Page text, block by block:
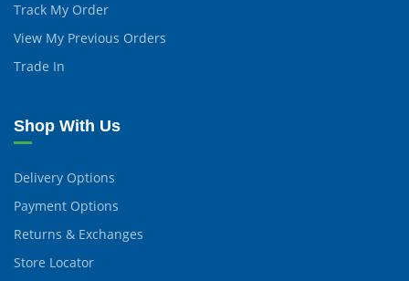
Track My Order
View My Previous Orders
Trade In
Shop With Us
Delivery Options
Payment Options
Returns & Exchanges
Store Locator